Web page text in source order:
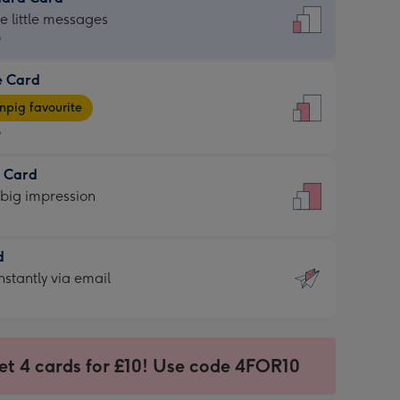
little messages
Card
favourite
Card
impression
via email
4 cards for £10! Use code 4FOR10